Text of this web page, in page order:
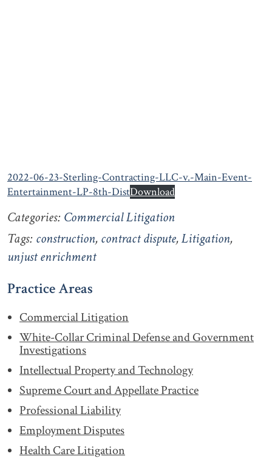
2022-06-23-Sterling-Contracting-LLC-v.-Main-Event-
Entertainment-LP-8th-DistDownload
Categories: Commercial Litigation
Tags: construction, contract dispute,Litigation,
unjust enrichment
Practice Areas
Commercial Litigation
White-Collar Criminal Defense and Government
Investigations
Intellectual Property and Technology
Supreme Court and Appellate Practice
Professional Liability
Employment Disputes
Health Care Litigation